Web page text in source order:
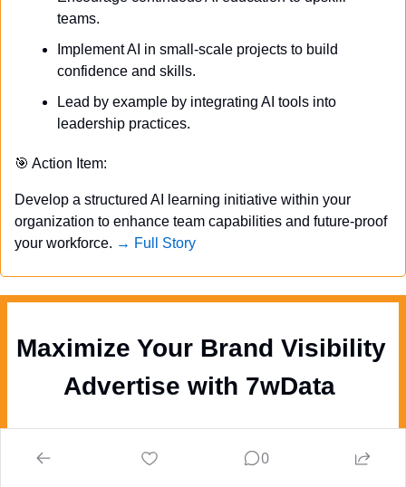
teams.
Implement AI in small-scale projects to build
confidence and skills.
Lead by example by integrating AI tools into
leadership practices.
🎯 Action Item:
Develop a structured AI learning initiative within your
organization to enhance team capabilities and future-proof
your workforce. → Full Story
Advertise with 7wData
visibility among 200K+ newsletter
0